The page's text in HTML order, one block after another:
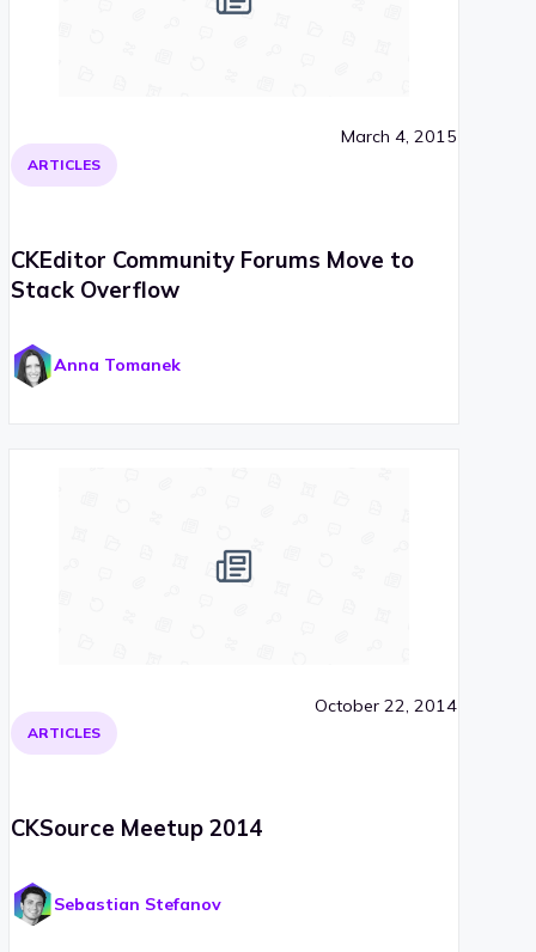
ARTICLES
March 4, 2015
CKEditor Community Forums Move to
Stack Overflow
Anna Tomanek
ARTICLES
October 22, 2014
CKSource Meetup 2014
Sebastian Stefanov